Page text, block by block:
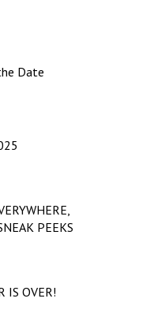
Date
PEEKS
IS OVER!